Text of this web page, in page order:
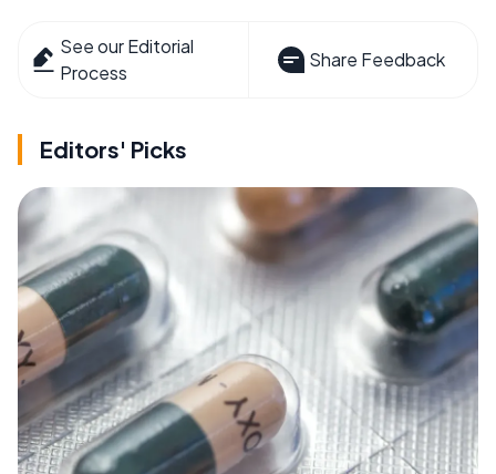
See our Editorial
Process
Share Feedback
Editors' Picks